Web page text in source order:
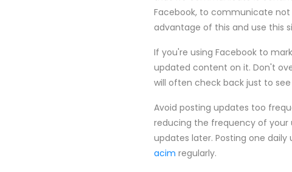
Facebook, to communicate
advantage of this and use this
If you're using Facebook to
updated content on it. Don't
will often check back just to
Avoid posting updates too
reducing the frequency of your
updates later. Posting one
acim regularly.